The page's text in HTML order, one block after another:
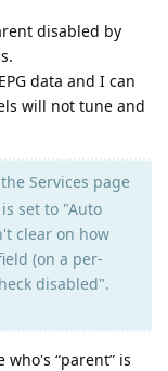
disabled by
data and I can
will not tune and
Services page
set to "Auto
clear on how
(on a per-
disabled".
“parent” is